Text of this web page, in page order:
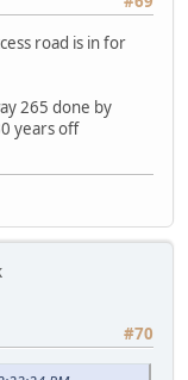
road is in for
265 done by
years off
#70